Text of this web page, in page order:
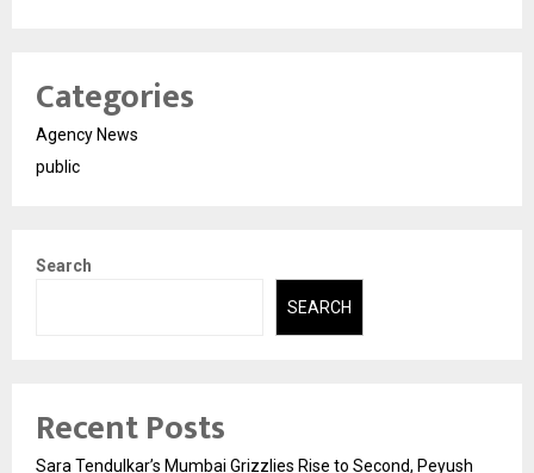
Categories
Agency News
public
Search
SEARCH
Recent Posts
Sara Tendulkar’s Mumbai Grizzlies Rise to Second, Peyush